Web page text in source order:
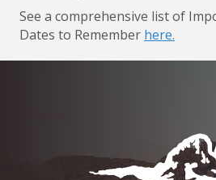
See a comprehensive list of
Dates to Remember here.